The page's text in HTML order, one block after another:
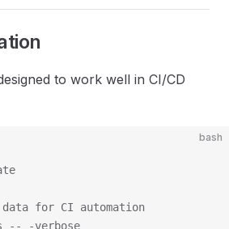
to work well in CI/CD
bash
data for CI automation
-- -verbose